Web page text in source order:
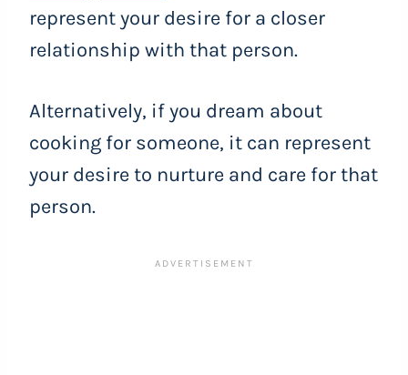
represent your desire for a closer
relationship with that person.
Alternatively, if you dream about
cooking for someone, it can represent
your desire to nurture and care for that
person.